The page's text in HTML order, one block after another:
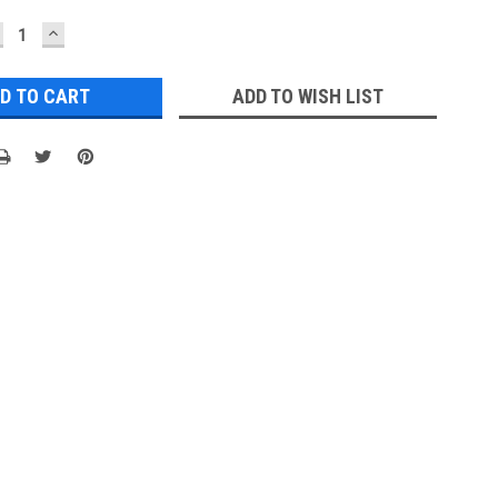
INCREASE
QUANTITY:
ADD TO WISH LIST